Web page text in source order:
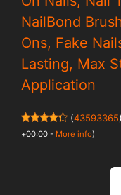
NailBond
Ons, Fake
Lasting, Max
Application
(43593365)
+00:00 - More info)